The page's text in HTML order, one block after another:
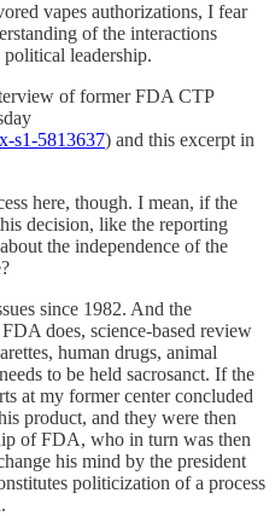
vapes authorizations, I fear
of the interactions
leadership.
of former FDA CTP
s1-5813637) and this excerpt in
here, though. I mean, if the
decision, like the reporting
the independence of the
since 1982. And the
does, science-based review
human drugs, animal
to be held sacrosanct. If the
at my former center concluded
product, and they were then
of FDA, who in turn was then
his mind by the president
politicization of a process